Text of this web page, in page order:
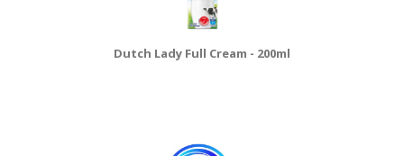
Dutch Lady Full Cream - 200ml